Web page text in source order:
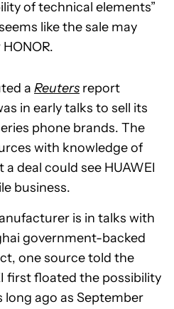
of technical elements”
like the sale may
a Reuters report
in early talks to sell its
phone brands. The
with knowledge of
deal could see HUAWEI
business.
is in talks with
government-backed
one source told the
first floated the possibility
long ago as September